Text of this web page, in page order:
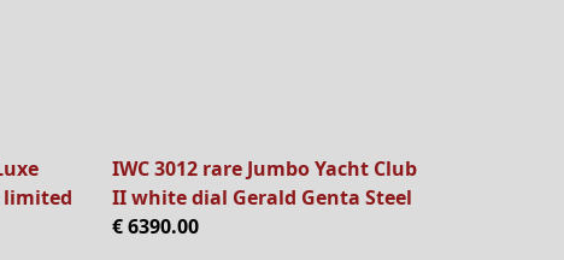
limited
IWC 3012 rare Jumbo Yacht Club
II white dial Gerald Genta Steel
€ 6390.00